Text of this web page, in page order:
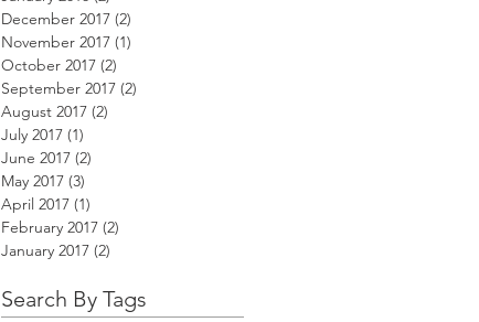
December 2017 (2)
November 2017 (1)
October 2017 (2)
September 2017 (2)
August 2017 (2)
July 2017 (1)
June 2017 (2)
May 2017 (3)
April 2017 (1)
February 2017 (2)
January 2017 (2)
Search By Tags